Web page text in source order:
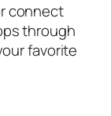
connect
through
favorite